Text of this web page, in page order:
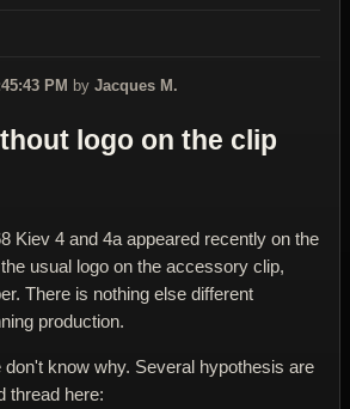
PM by Jacques M.
logo on the clip
Kiev 4 and 4a appeared recently on the
usual logo on the accessory clip,
There is nothing else different
production.
know why. Several hypothesis are
thread here: